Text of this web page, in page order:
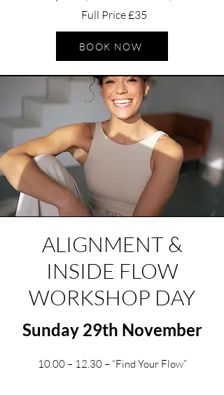
Full Price £35
BOOK NOW
ALIGNMENT &
INSIDE FLOW
WORKSHOP DAY
Sunday 29th November
10.00 – 12.30 – “Find Your Flow”